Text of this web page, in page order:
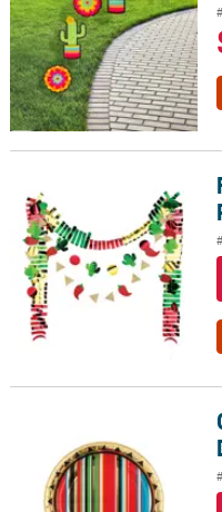
Fiesta Layered Garland - 3
Gold Foil Viva Fiesta Paper